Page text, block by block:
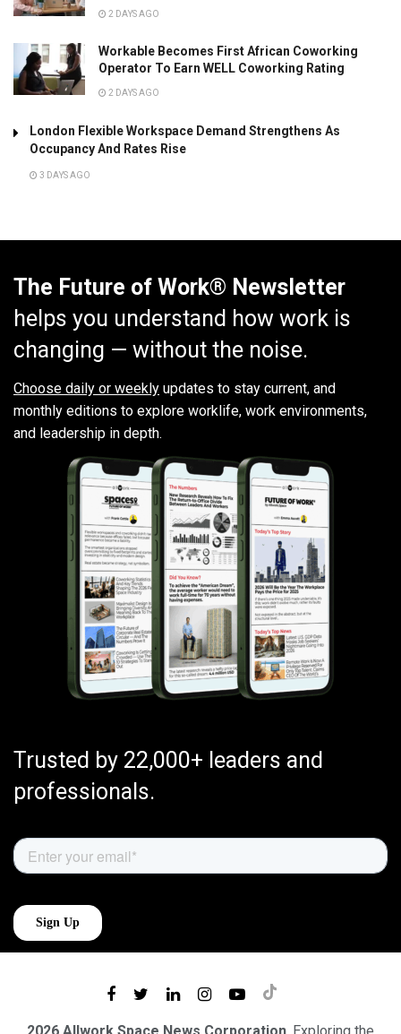
2 DAYS AGO
Workable Becomes First African Coworking
Operator To Earn WELL Coworking Rating
2 DAYS AGO
London Flexible Workspace Demand Strengthens As
Occupancy And Rates Rise
3 DAYS AGO
The Future of Work® Newsletter
helps you understand how work is
changing — without the noise.
Choose daily or weekly updates to stay current, and
monthly editions to explore worklife, work environments,
and leadership in depth.
Trusted by 22,000+ leaders and
professionals.